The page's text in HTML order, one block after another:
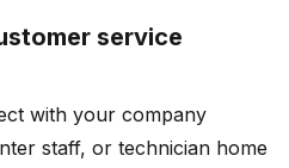
service
with your company
staff, or technician home